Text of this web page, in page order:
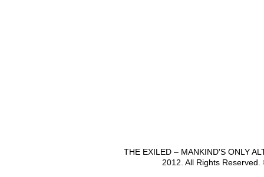
THE EXILED – MANKIND'S ONLY
2012. All Rights Reserved.